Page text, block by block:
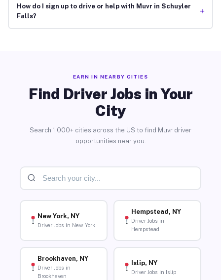
How do I sign up to drive or help with Muvr in Schuyler
Falls?
+
EARN IN NEARBY CITIES
Find Driver Jobs in Your
City
Search 1,000+ cities across the US to find Muvr driver
opportunities near you.
New York, NY
Driver Jobs in New York
Hempstead, NY
Driver Jobs in
Hempstead
Brookhaven, NY
Driver Jobs in
Brookhaven
Islip, NY
Driver Jobs in Islip